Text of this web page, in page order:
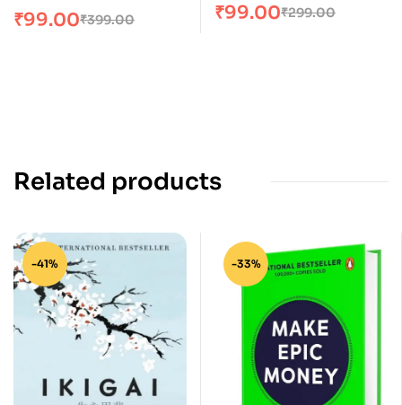
₹399.00
₹99.00 ₹299.00
₹99.00
Related products
-41% -33%